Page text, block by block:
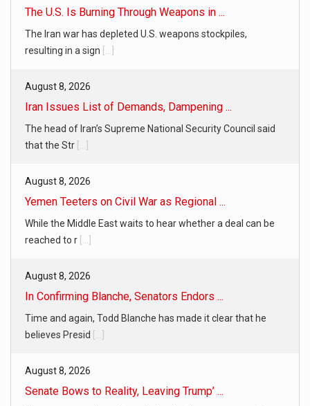
The U.S. Is Burning Through Weapons in ...
The Iran war has depleted U.S. weapons stockpiles,
resulting in a sign
August 8, 2026
Iran Issues List of Demands, Dampening ...
The head of Iran’s Supreme National Security Council said
that the Str
August 8, 2026
Yemen Teeters on Civil War as Regional ...
While the Middle East waits to hear whether a deal can be
reached to r
August 8, 2026
In Confirming Blanche, Senators Endors ...
Time and again, Todd Blanche has made it clear that he
believes Presid
August 8, 2026
Senate Bows to Reality, Leaving Trump’ ...